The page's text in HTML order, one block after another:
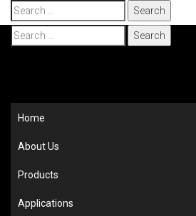
Search
for:
Search
for:
Home
About Us
Products
Applications